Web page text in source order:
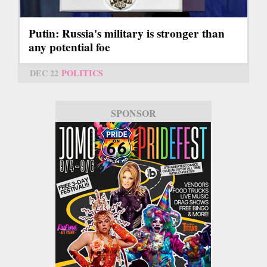
Putin: Russia's military is stronger than
any potential foe
DEC 22 POLITICS
SPONSOR